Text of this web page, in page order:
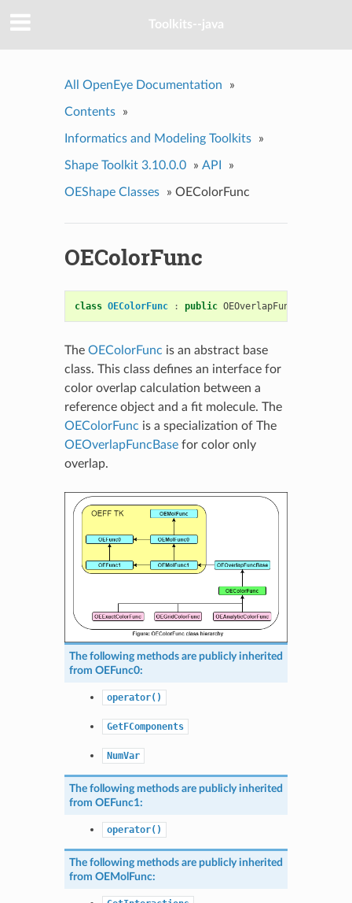
Toolkits--java
All OpenEye Documentation »
Contents »
Informatics and Modeling Toolkits »
Shape Toolkit 3.10.0.0 » API »
OEShape Classes » OEColorFunc
OEColorFunc
class OEColorFunc : public OEOverlapFuncBase
The OEColorFunc is an abstract base
class. This class defines an interface for
color overlap calculation between a
reference object and a fit molecule. The
OEColorFunc is a specialization of The
OEOverlapFuncBasefor color only
overlap.
The following methods are publicly inherited
from OEFunc0:
operator()
GetFComponents
NumVar
The following methods are publicly inherited
from OEFunc1:
operator()
The following methods are publicly inherited
from OEMolFunc: